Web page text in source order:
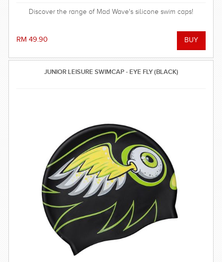
Discover the range of Mad Wave's silicone swim caps!
RM 49.90
JUNIOR LEISURE SWIMCAP - EYE FLY (BLACK)